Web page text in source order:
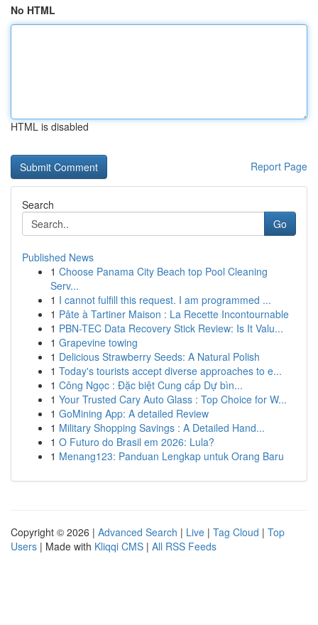
No HTML
HTML is disabled
Report Page
Search
Go
Published News
1 Choose Panama City Beach top Pool Cleaning
Serv...
1 I cannot fulfill this request. I am programmed ...
1 Pâte à Tartiner Maison : La Recette Incontournable
1 PBN-TEC Data Recovery Stick Review: Is It Valu...
1 Grapevine towing
1 Delicious Strawberry Seeds: A Natural Polish
1 Today's tourists accept diverse approaches to e...
1 Công Ngọc : Đặc biệt Cung cấp Dự bìn...
1 Your Trusted Cary Auto Glass : Top Choice for W...
1 GoMining App: A detailed Review
1 Military Shopping Savings : A Detailed Hand...
1 O Futuro do Brasil em 2026: Lula?
1 Menang123: Panduan Lengkap untuk Orang Baru
Copyright © 2026 | Advanced Search | Live | Tag Cloud | Top
Users | Made with Kliqqi CMS | All RSS Feeds